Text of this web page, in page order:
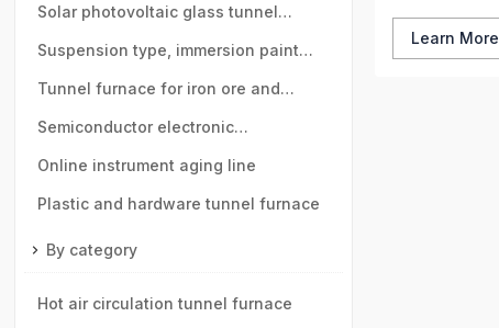
baking tunnel furnace
Solar photovoltaic glass tunnel
furnace
Suspension type, immersion paint
tunnel furnace
Tunnel furnace for iron ore and
manganese ball industry
Semiconductor electronic
components tunnel furnace
Online instrument aging line
Plastic and hardware tunnel furnace
By category
Hot air circulation tunnel furnace
Learn More